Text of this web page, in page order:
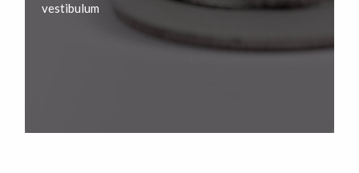
vestibulum